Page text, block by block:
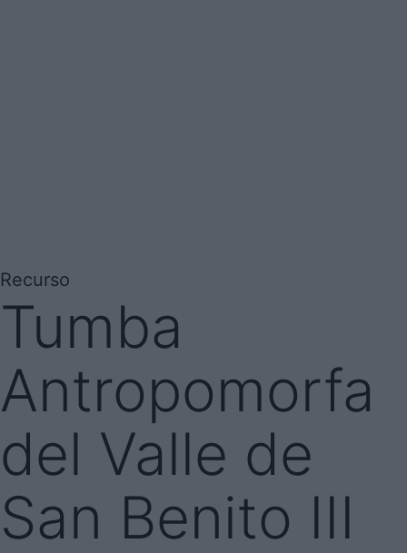
Recurso
Tumba
Antropomorfa
del Valle de
San Benito III